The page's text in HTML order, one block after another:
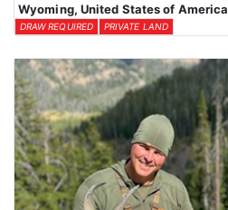
Wyoming, United States of America
DRAW REQUIRED PRIVATE LAND